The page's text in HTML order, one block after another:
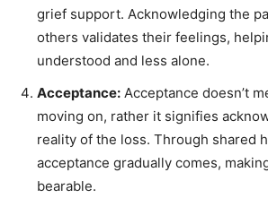
grief support. Acknowledging the
others validates their feelings,
understood and less alone.
Acceptance: Acceptance doesn’t
moving on, rather it signifies
reality of the loss. Through shared
acceptance gradually comes,
bearable.